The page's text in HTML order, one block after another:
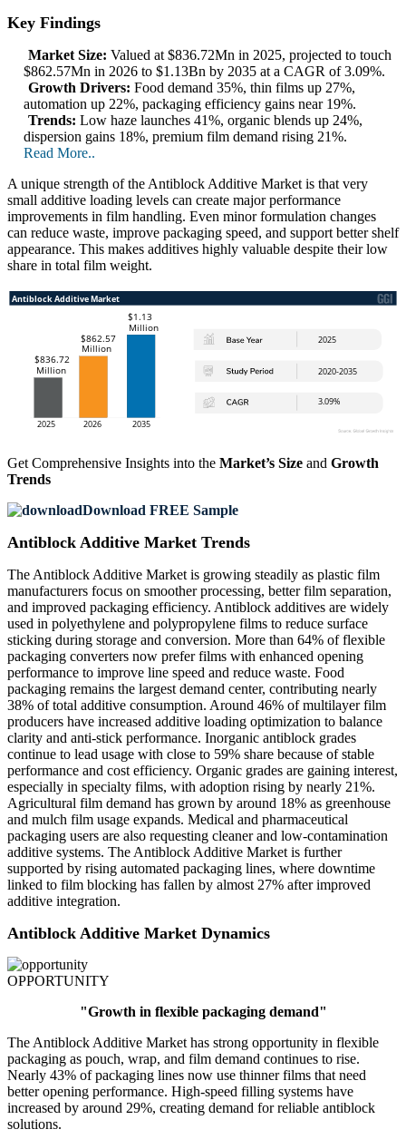
Key Findings
Market Size: Valued at $836.72Mn in 2025, projected to touch
$862.57Mn in 2026 to $1.13Bn by 2035 at a CAGR of 3.09%.
Growth Drivers: Food demand 35%, thin films up 27%,
automation up 22%, packaging efficiency gains near 19%.
Trends: Low haze launches 41%, organic blends up 24%,
dispersion gains 18%, premium film demand rising 21%.
Read More..
A unique strength of the Antiblock Additive Market is that very
small additive loading levels can create major performance
improvements in film handling. Even minor formulation changes
can reduce waste, improve packaging speed, and support better shelf
appearance. This makes additives highly valuable despite their low
share in total film weight.
Get Comprehensive Insights into the Market’s Size and Growth
Trends
Download FREE Sample
Antiblock Additive Market Trends
The Antiblock Additive Market is growing steadily as plastic film
manufacturers focus on smoother processing, better film separation,
and improved packaging efficiency. Antiblock additives are widely
used in polyethylene and polypropylene films to reduce surface
sticking during storage and conversion. More than 64% of flexible
packaging converters now prefer films with enhanced opening
performance to improve line speed and reduce waste. Food
packaging remains the largest demand center, contributing nearly
38% of total additive consumption. Around 46% of multilayer film
producers have increased additive loading optimization to balance
clarity and anti-stick performance. Inorganic antiblock grades
continue to lead usage with close to 59% share because of stable
performance and cost efficiency. Organic grades are gaining interest,
especially in specialty films, with adoption rising by nearly 21%.
Agricultural film demand has grown by around 18% as greenhouse
and mulch film usage expands. Medical and pharmaceutical
packaging users are also requesting cleaner and low-contamination
additive systems. The Antiblock Additive Market is further
supported by rising automated packaging lines, where downtime
linked to film blocking has fallen by almost 27% after improved
additive integration.
Antiblock Additive Market Dynamics
OPPORTUNITY
"Growth in flexible packaging demand"
The Antiblock Additive Market has strong opportunity in flexible
packaging as pouch, wrap, and film demand continues to rise.
Nearly 43% of packaging lines now use thinner films that need
better opening performance. High-speed filling systems have
increased by around 29%, creating demand for reliable antiblock
solutions.